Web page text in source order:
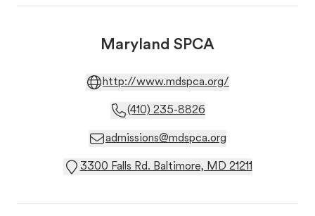
Maryland SPCA
http://www.mdspca.org/
(410) 235-8826
admissions@mdspca.org
3300 Falls Rd. Baltimore, MD 21211